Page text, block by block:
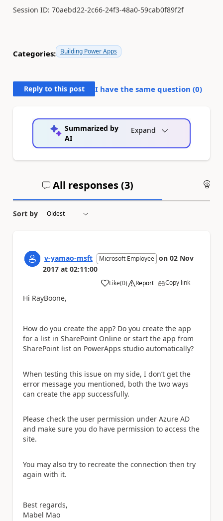
Session ID: 70aebd22-2c66-24f3-48a0-59cab0f89f2f
Categories: Building Power Apps
Reply to this post I have the same question (0)
Summarized by
AI
Expand
All responses (3)
Sort by
v-yamao-msft Microsoft Employee on 02 Nov
2017 at 02:11:00
Like
a (0) Report Copy link
Hi RayBoone,
How do you create the app? Do you create the app
for a list in SharePoint Online or start the app from
SharePoint list on PowerApps studio automatically?
When testing this issue on my side, I don’t get the
error message you mentioned, both the two ways
can create the app successfully.
Please check the user permission under Azure AD
and make sure you do have permission to access the
site.
You may also try to recreate the connection then try
again with it.
Best regards,
Mabel Mao